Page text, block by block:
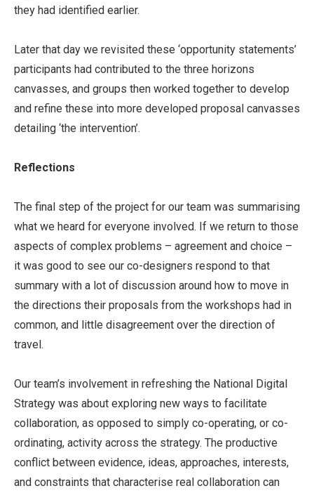
they had identified earlier.
Later that day we revisited these ‘opportunity statements’
participants had contributed to the three horizons
canvasses, and groups then worked together to develop
and refine these into more developed proposal canvasses
detailing ‘the intervention’.
Reflections
The final step of the project for our team was summarising
what we heard for everyone involved. If we return to those
aspects of complex problems – agreement and choice –
it was good to see our co-designers respond to that
summary with a lot of discussion around how to move in
the directions their proposals from the workshops had in
common, and little disagreement over the direction of
travel.
Our team’s involvement in refreshing the National Digital
Strategy was about exploring new ways to facilitate
collaboration, as opposed to simply co-operating, or co-
ordinating, activity across the strategy. The productive
conflict between evidence, ideas, approaches, interests,
and constraints that characterise real collaboration can